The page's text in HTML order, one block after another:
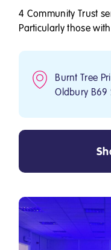
4 Community Trust
Particularly those
Burnt Tree
Oldbury B69